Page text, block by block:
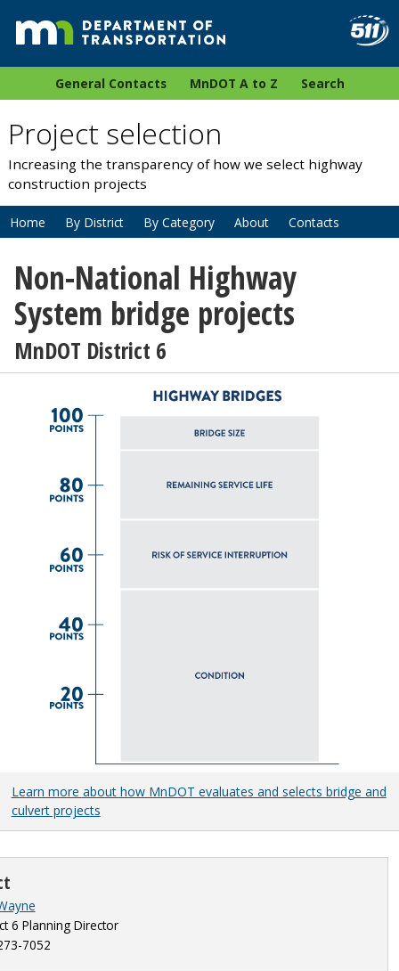
General Contacts MnDOT A to Z Search
Project selection
Increasing the transparency of how we select highway
construction projects
Home By District By Category About Contacts
Non-National Highway
System bridge projects
MnDOT District 6
Learn more about how MnDOT evaluates and selects bridge and
culvert projects
6 Planning Director
7052